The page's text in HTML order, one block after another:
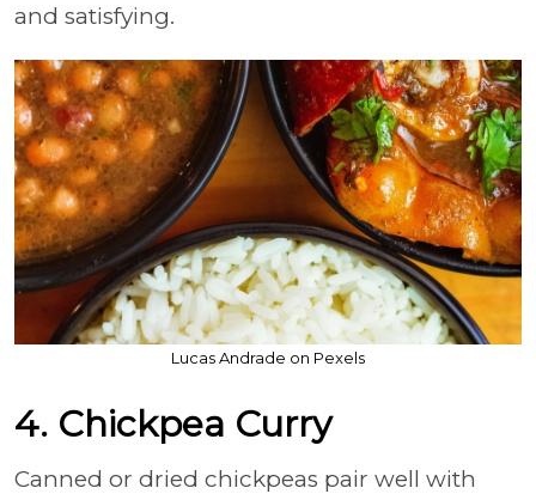
and satisfying.
Lucas Andrade on Pexels
4. Chickpea Curry
Canned or dried chickpeas pair well with